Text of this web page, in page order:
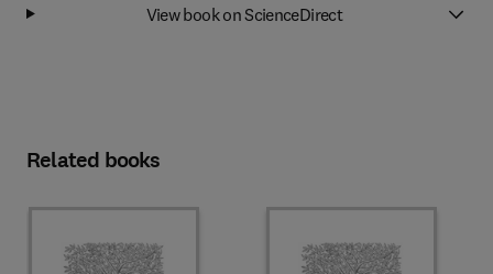
View book on ScienceDirect
Related books